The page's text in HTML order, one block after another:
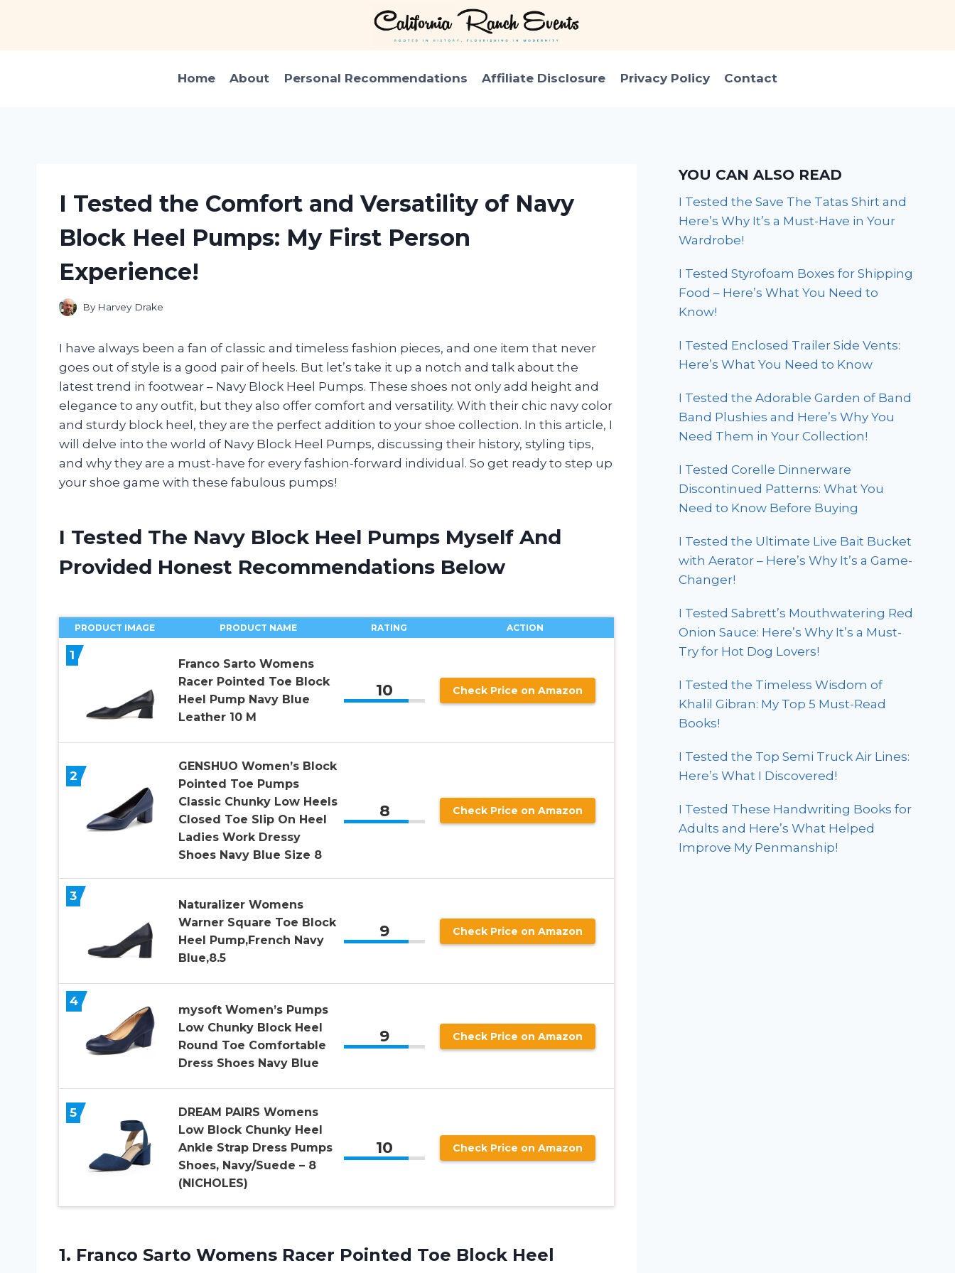
Home About Personal Recommendations Affiliate Disclosure Privacy Policy Contact
I Tested the Comfort and Versatility of Navy
Block Heel Pumps: My First Person
Experience!
By Harvey Drake
I have always been a fan of classic and timeless fashion pieces, and one item that never
goes out of style is a good pair of heels. But let’s take it up a notch and talk about the
latest trend in footwear – Navy Block Heel Pumps. These shoes not only add height and
elegance to any outfit, but they also offer comfort and versatility. With their chic navy color
and sturdy block heel, they are the perfect addition to your shoe collection. In this article, I
will delve into the world of Navy Block Heel Pumps, discussing their history, styling tips,
and why they are a must-have for every fashion-forward individual. So get ready to step up
your shoe game with these fabulous pumps!
I Tested The Navy Block Heel Pumps Myself And
Provided Honest Recommendations Below
PRODUCT IMAGE PRODUCT NAME RATING ACTION
1
Franco Sarto Womens
Racer Pointed Toe Block
Heel Pump Navy Blue
Leather 10 M
10 Check Price on Amazon
2
GENSHUO Women’s Block
Pointed Toe Pumps
Classic Chunky Low Heels
Closed Toe Slip On Heel
Ladies Work Dressy
Shoes Navy Blue Size 8
8 Check Price on Amazon
3
Naturalizer Womens
Warner Square Toe Block
Heel Pump,French Navy
Blue,8.5
9 Check Price on Amazon
4
mysoft Women’s Pumps
Low Chunky Block Heel
Round Toe Comfortable
Dress Shoes Navy Blue
9 Check Price on Amazon
5
DREAM PAIRS Womens
Low Block Chunky Heel
Ankle Strap Dress Pumps
Shoes, Navy/Suede – 8
(NICHOLES)
10 Check Price on Amazon
1. Franco Sarto Womens Racer Pointed Toe Block Heel
YOU CAN ALSO READ
I Tested the Save The Tatas Shirt and
Here’s Why It’s a Must-Have in Your
Wardrobe!
I Tested Styrofoam Boxes for Shipping
Food – Here’s What You Need to
Know!
I Tested Enclosed Trailer Side Vents:
Here’s What You Need to Know
I Tested the Adorable Garden of Band
Band Plushies and Here’s Why You
Need Them in Your Collection!
I Tested Corelle Dinnerware
Discontinued Patterns: What You
Need to Know Before Buying
I Tested the Ultimate Live Bait Bucket
with Aerator – Here’s Why It’s a Game-
Changer!
I Tested Sabrett’s Mouthwatering Red
Onion Sauce: Here’s Why It’s a Must-
Try for Hot Dog Lovers!
I Tested the Timeless Wisdom of
Khalil Gibran: My Top 5 Must-Read
Books!
I Tested the Top Semi Truck Air Lines:
Here’s What I Discovered!
I Tested These Handwriting Books for
Adults and Here’s What Helped
Improve My Penmanship!